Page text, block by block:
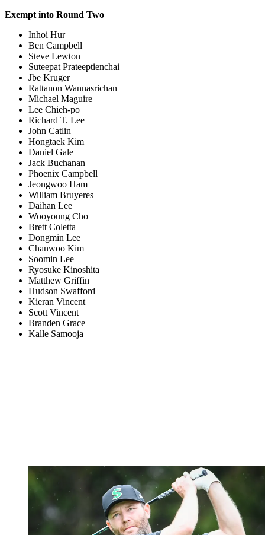
Exempt into Round Two
Inhoi Hur
Ben Campbell
Steve Lewton
Suteepat Prateeptienchai
Jbe Kruger
Rattanon Wannasrichan
Michael Maguire
Lee Chieh-po
Richard T. Lee
John Catlin
Hongtaek Kim
Daniel Gale
Jack Buchanan
Phoenix Campbell
Jeongwoo Ham
William Bruyeres
Daihan Lee
Wooyoung Cho
Brett Coletta
Dongmin Lee
Chanwoo Kim
Soomin Lee
Ryosuke Kinoshita
Matthew Griffin
Hudson Swafford
Kieran Vincent
Scott Vincent
Branden Grace
Kalle Samooja